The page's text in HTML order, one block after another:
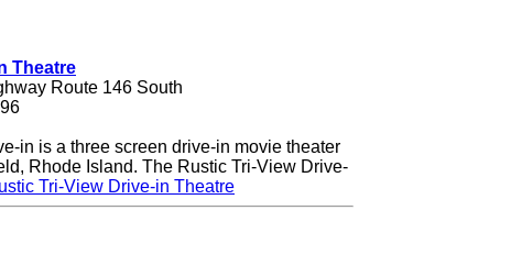
Theatre
Route 146 South
in is a three screen drive-in movie theater
Rhode Island. The Rustic Tri-View Drive-
Tri-View Drive-in Theatre